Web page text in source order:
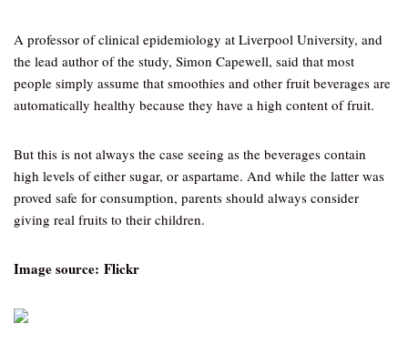
A professor of clinical epidemiology at Liverpool University, and
the lead author of the study, Simon Capewell, said that most
people simply assume that smoothies and other fruit beverages are
automatically healthy because they have a high content of fruit.
But this is not always the case seeing as the beverages contain
high levels of either sugar, or aspartame. And while the latter was
proved safe for consumption, parents should always consider
giving real fruits to their children.
Image source: Flickr